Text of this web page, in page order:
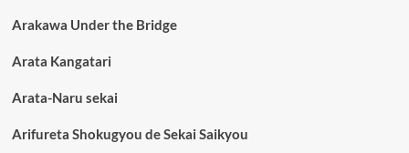
Arakawa Under the Bridge
Arata Kangatari
Arata-Naru sekai
Arifureta Shokugyou de Sekai Saikyou